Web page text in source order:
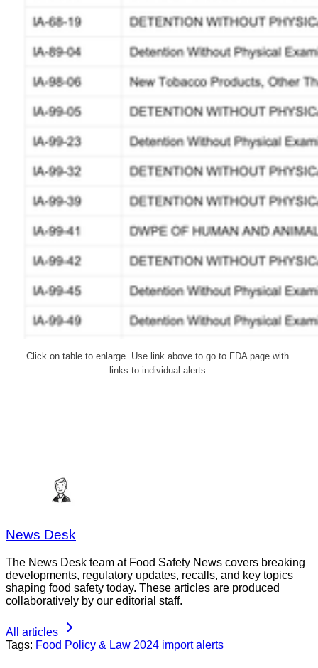
Click on table to enlarge. Use link above to go to FDA page with
links to individual alerts.
News Desk
The News Desk team at Food Safety News covers breaking
developments, regulatory updates, recalls, and key topics
shaping food safety today. These articles are produced
collaboratively by our editorial staff.
All articles
Tags: Food Policy & Law 2024 import alerts